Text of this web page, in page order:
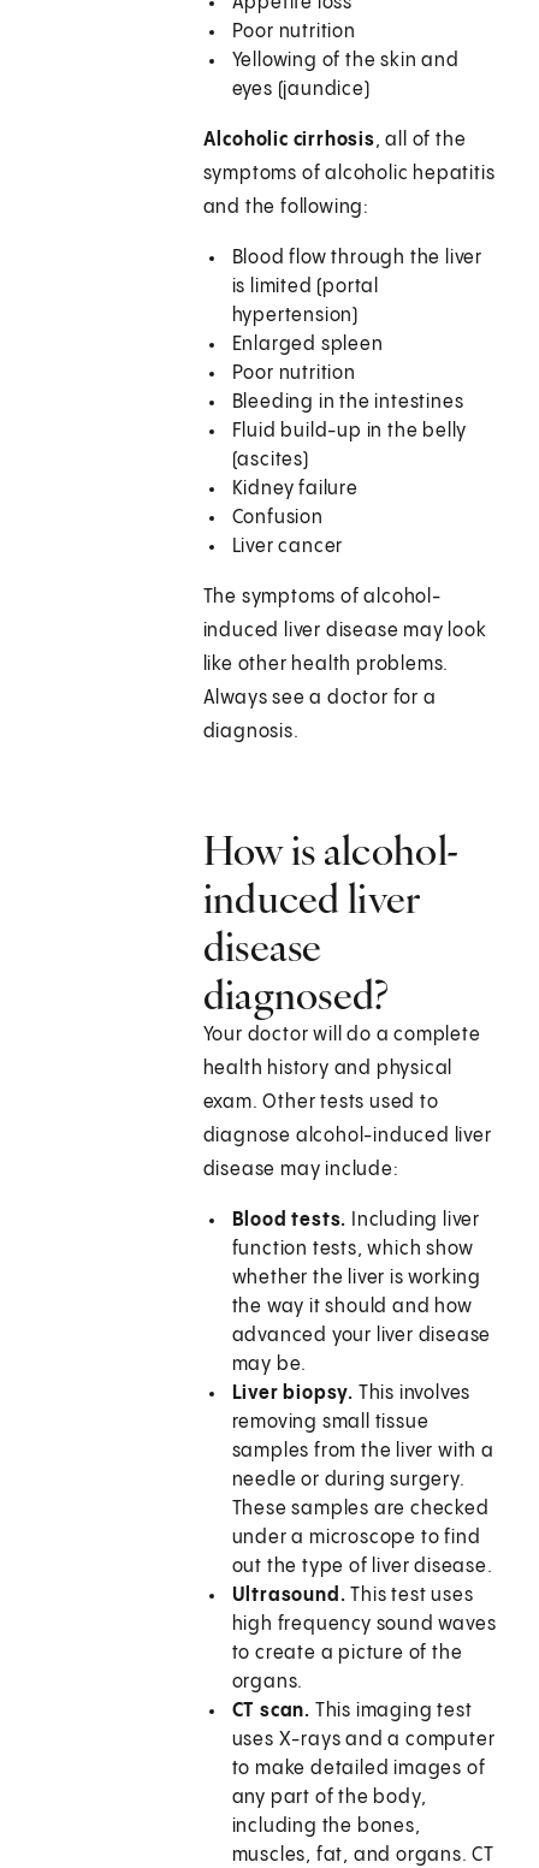
Poor nutrition
Yellowing of the skin and
eyes (jaundice)
Alcoholic cirrhosis, all of the
symptoms of alcoholic hepatitis
and the following:
Blood flow through the liver
is limited (portal
hypertension)
Enlarged spleen
Poor nutrition
Bleeding in the intestines
Fluid build-up in the belly
(ascites)
Kidney failure
Confusion
Liver cancer
The symptoms of alcohol-
induced liver disease may look
like other health problems.
Always see a doctor for a
diagnosis.
How is alcohol-
induced liver
disease
diagnosed?
Your doctor will do a complete
health history and physical
exam. Other tests used to
diagnose alcohol-induced liver
disease may include:
Blood tests.
Including liver
function tests, which show
whether the liver is working
the way it should and how
advanced your liver disease
may be.
Liver biopsy. This involves
removing small tissue
samples from the liver with a
needle or during surgery.
These samples are checked
under a microscope to find
out the type of liver disease.
Ultrasound. This test uses
high frequency sound waves
to create a picture of the
organs.
CT scan. This imaging test
uses X-rays and a computer
to make detailed images of
any part of the body,
including the bones,
muscles, fat, and organs. CT